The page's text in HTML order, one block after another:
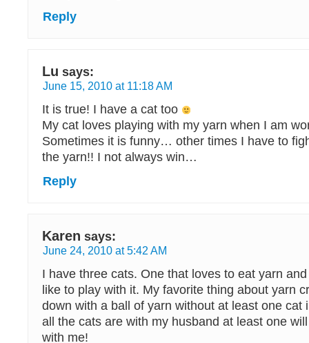
Reply
Lu says:
June 15, 2010 at 11:18 AM
It is true! I have a cat too
My cat loves playing with my yarn when I am
Sometimes it is funny… other times I have to
the yarn!! I not always win…
Reply
Karen says:
June 24, 2010 at 5:42 AM
I have three cats. One that loves to eat yarn
like to play with it. My favorite thing about yarn
down with a ball of yarn without at least one cat
all the cats are with my husband at least one
with me!